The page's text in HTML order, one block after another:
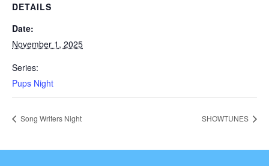
DETAILS
Date:
November 1, 2025
Series:
Pups Night
Song Writers Night SHOWTUNES